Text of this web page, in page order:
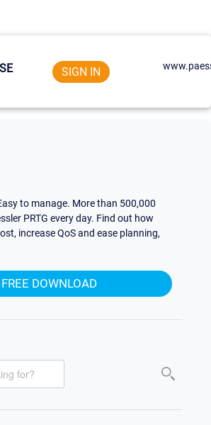
SIGN IN
to manage. More than 500,000
PRTG every day. Find out how
increase QoS and ease planning,
FREE DOWNLOAD